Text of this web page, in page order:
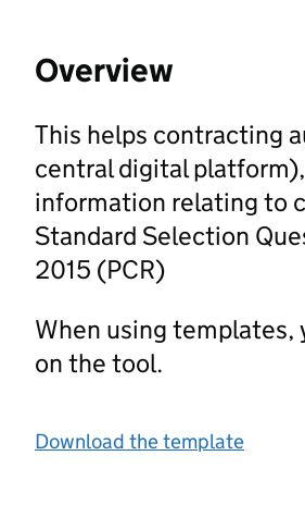
Overview
This helps contracting
central digital
information relating to
Standard Selection
2015 (PCR)
When using templates,
on the tool.
Download the template